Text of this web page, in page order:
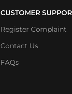
CUSTOMER
Register Complaint
Contact Us
FAQs